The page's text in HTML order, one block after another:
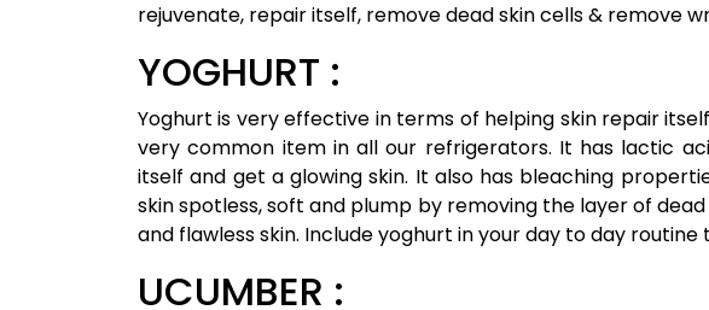
rejuvenate, repair itself, remove dead skin cells & remove
YOGHURT :
Yoghurt is very effective in terms of helping skin repair
very common item in all our refrigerators. It has lactic
itself and get a glowing skin. It also has bleaching
skin spotless, soft and plump by removing the layer of
and flawless skin. Include yoghurt in your day to day
UCUMBER :